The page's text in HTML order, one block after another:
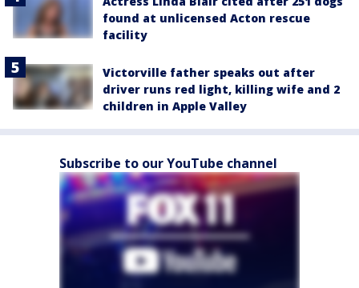
found at unlicensed Acton rescue
facility
Victorville father speaks out after
driver runs red light, killing wife and 2
children in Apple Valley
Subscribe to our YouTube channel